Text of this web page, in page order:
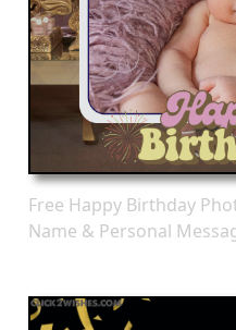
Free Happy Birthday
Name & Personal